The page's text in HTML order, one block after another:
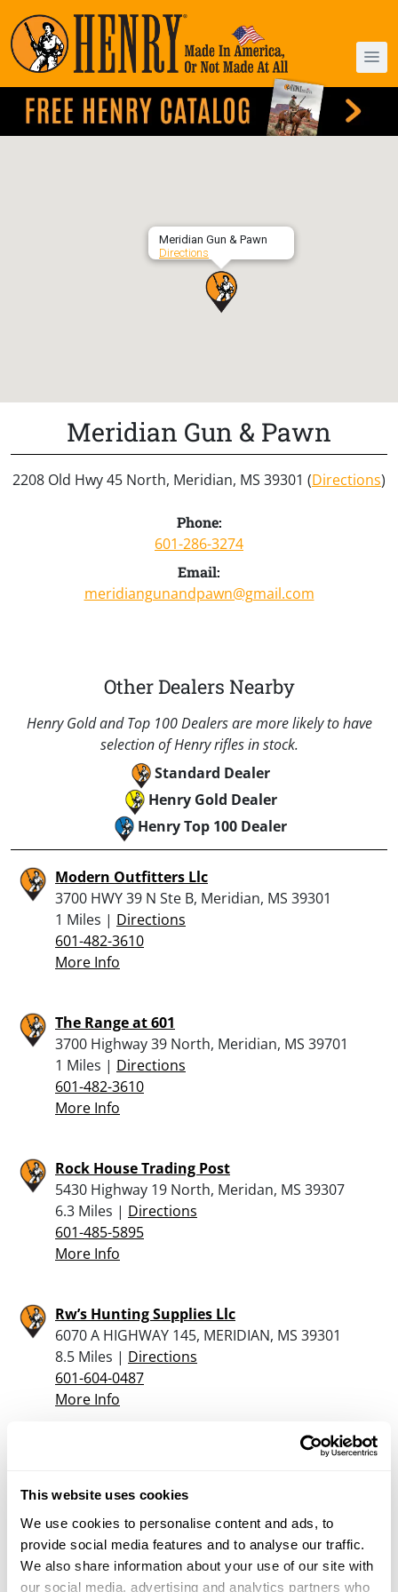
This website uses cookies
We use cookies to personalise content and ads, to
provide social media features and to analyse our traffic.
We also share information about your use of our site with
our social media, advertising and analytics partners who
Meridian Gun & Pawn
Directions
Meridian Gun & Pawn
2208 Old Hwy 45 North, Meridian, MS 39301 (Directions)
Phone:
601-286-3274
Email:
meridiangunandpawn@gmail.com
Other Dealers Nearby
Henry Gold and Top 100 Dealers are more likely to have
selection of Henry rifles in stock.
Standard Dealer
Henry Gold Dealer
Henry Top 100 Dealer
Modern Outfitters Llc
3700 HWY 39 N Ste B, Meridian, MS 39301
1 Miles | Directions
601-482-3610
More Info
The Range at 601
3700 Highway 39 North, Meridian, MS 39701
1 Miles | Directions
601-482-3610
More Info
Rock House Trading Post
5430 Highway 19 North, Meridan, MS 39307
6.3 Miles | Directions
601-485-5895
More Info
Rw’s Hunting Supplies Llc
6070 A HIGHWAY 145, MERIDIAN, MS 39301
8.5 Miles | Directions
601-604-0487
More Info
20.9 Miles | Directions
334-289-4652
More Info